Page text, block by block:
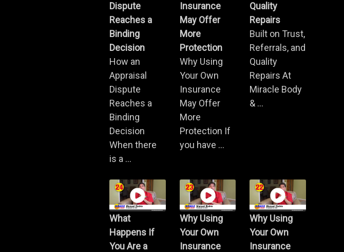
Dispute
Reaches a
Binding
Decision
How an
Appraisal
Dispute
Reaches a
Binding
Decision
When there
is a ...
Insurance
May Offer
More
Protection
Why Using
Your Own
Insurance
May Offer
More
Protection If
you have ...
Quality
Repairs
Built on Trust,
Referrals, and
Quality
Repairs At
Miracle Body
& ...
What
Happens If
You Are a
Why Using
Your Own
Insurance
Why Using
Your Own
Insurance